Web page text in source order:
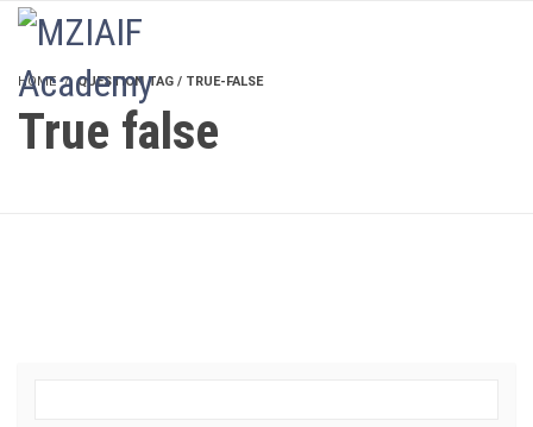
HOME QUESTION TAG / TRUE-FALSE
True false